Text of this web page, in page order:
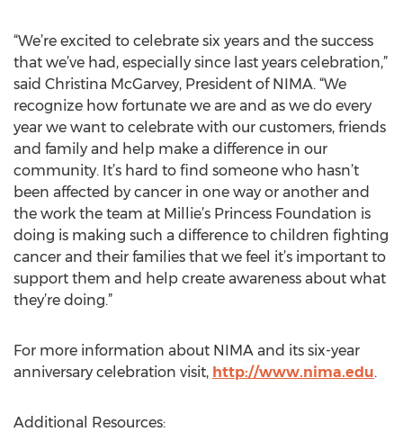
“We’re excited to celebrate six years and the success
that we’ve had, especially since last years celebration,”
said Christina McGarvey, President of NIMA. “We
recognize how fortunate we are and as we do every
year we want to celebrate with our customers, friends
and family and help make a difference in our
community. It’s hard to find someone who hasn’t
been affected by cancer in one way or another and
the work the team at Millie’s Princess Foundation is
doing is making such a difference to children fighting
cancer and their families that we feel it’s important to
support them and help create awareness about what
they’re doing.”
For more information about NIMA and its six-year
anniversary celebration visit, http://www.nima.edu.
Additional Resources: